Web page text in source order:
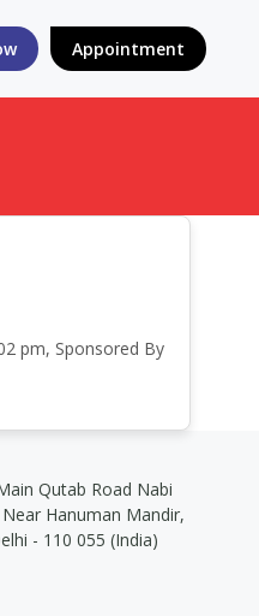
Appointment
pm, Sponsored By
Qutab Road Nabi
Hanuman Mandir,
- 110 055 (India)